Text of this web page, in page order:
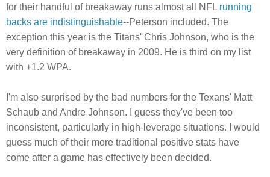
for their handful of breakaway runs almost all NFL running
backs are indistinguishable--Peterson included. The
exception this year is the Titans' Chris Johnson, who is the
very definition of breakaway in 2009. He is third on my list
with +1.2 WPA.
I'm also surprised by the bad numbers for the Texans' Matt
Schaub and Andre Johnson. I guess they've been too
inconsistent, particularly in high-leverage situations. I would
guess much of their more traditional positive stats have
come after a game has effectively been decided.